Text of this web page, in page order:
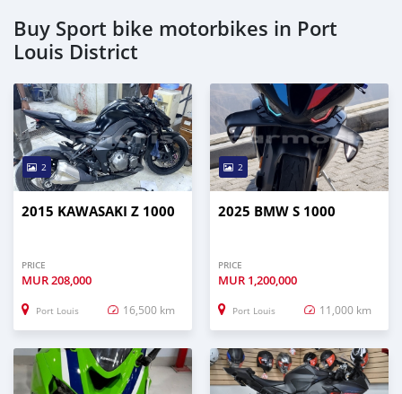
Buy Sport bike motorbikes in Port
Louis District
2
2015 KAWASAKI Z 1000
PRICE
MUR208,000
Port Louis 16,500 km
2
2025 BMW S 1000
PRICE
MUR 1,200,000
Port Louis 11,000 km